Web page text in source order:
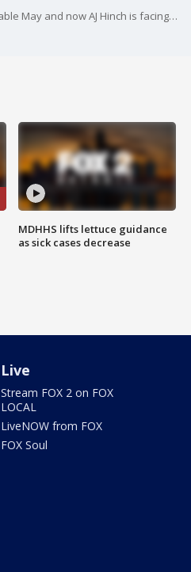
The Tigers wrapped up a miserable May and now AJ Hinch is facing tough questions about when he pulled Keider Montero off the mound. Jeff Riger joins us from 97.1 The Ticket.
MDHHS lifts lettuce guidance
as sick cases decrease
Live
Stream FOX 2 on FOX
LOCAL
LiveNOW from FOX
FOX Soul